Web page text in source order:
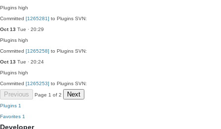
Plugins high
Committed [1265281] to Plugins SVN:
Oct 13 Tue · 20:29
Plugins high
Committed [1265258] to Plugins SVN:
Oct 13 Tue · 20:24
Plugins high
Committed [1265253] to Plugins SVN:
Previous Page 1 of 2 Next
Plugins 1
Favorites 1
Developer